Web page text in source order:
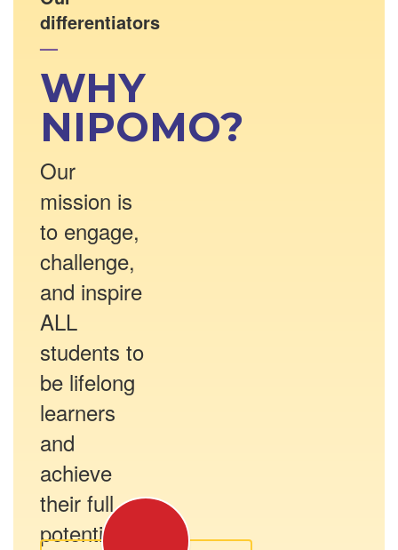
differentiators
—
WHY
NIPOMO?
Our
mission is
to engage,
challenge,
and inspire
ALL
students to
be lifelong
learners
and
achieve
their full
potential.